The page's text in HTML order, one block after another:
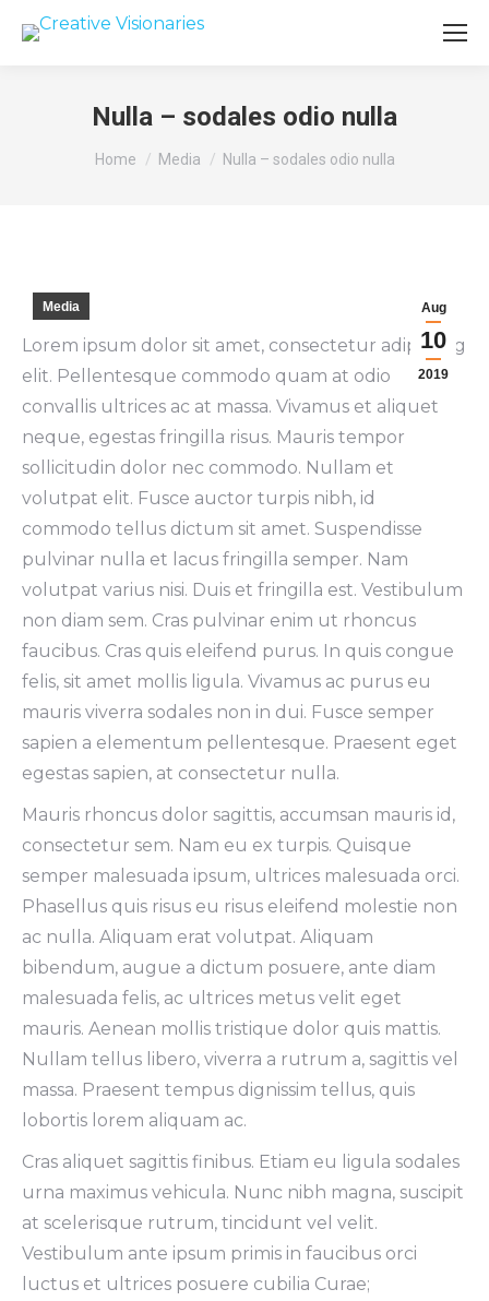
Nulla – sodales odio nulla
You are here:
Home Media Nulla – sodales odio nulla
Aug
10
2019
Media
Lorem ipsum dolor sit amet, consectetur adipiscing
elit. Pellentesque commodo quam at odio
convallis ultrices ac at massa. Vivamus et aliquet
neque, egestas fringilla risus. Mauris tempor
sollicitudin dolor nec commodo. Nullam et
volutpat elit. Fusce auctor turpis nibh, id
commodo tellus dictum sit amet. Suspendisse
pulvinar nulla et lacus fringilla semper. Nam
volutpat varius nisi. Duis et fringilla est. Vestibulum
non diam sem. Cras pulvinar enim ut rhoncus
faucibus. Cras quis eleifend purus. In quis congue
felis, sit amet mollis ligula. Vivamus ac purus eu
mauris viverra sodales non in dui. Fusce semper
sapien a elementum pellentesque. Praesent eget
egestas sapien, at consectetur nulla.
Mauris rhoncus dolor sagittis, accumsan mauris id,
consectetur sem. Nam eu ex turpis. Quisque
semper malesuada ipsum, ultrices malesuada orci.
Phasellus quis risus eu risus eleifend molestie non
ac nulla. Aliquam erat volutpat. Aliquam
bibendum, augue a dictum posuere, ante diam
malesuada felis, ac ultrices metus velit eget
mauris. Aenean mollis tristique dolor quis mattis.
Nullam tellus libero, viverra a rutrum a, sagittis vel
massa. Praesent tempus dignissim tellus, quis
lobortis lorem aliquam ac.
Cras aliquet sagittis finibus. Etiam eu ligula sodales
urna maximus vehicula. Nunc nibh magna, suscipit
at scelerisque rutrum, tincidunt vel velit.
Vestibulum ante ipsum primis in faucibus orci
luctus et ultrices posuere cubilia Curae;